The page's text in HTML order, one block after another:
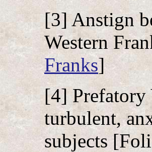
[3] Anstign
Western
Franks]
[4] Prefatory
turbulent,
subjects